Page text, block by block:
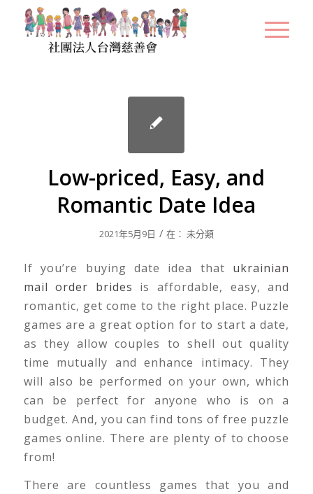
Low-priced, Easy, and
Romantic Date Idea
2021年5月9日 / 在： 未分類
If you’re buying date idea that ukrainian
mail order brides is affordable, easy, and
romantic, get come to the right place. Puzzle
games are a great option for to start a date,
as they allow couples to shell out quality
time mutually and enhance intimacy. They
will also be performed on your own, which
can be perfect for anyone who is on a
budget. And, you can find tons of free puzzle
games online. There are plenty of to choose
from!
There are countless games that you and